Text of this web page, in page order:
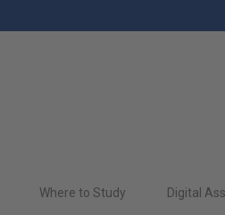
Where to Study Digital